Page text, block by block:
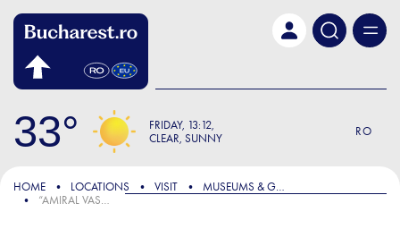
33 FRIDAY 13:12
CLEAR, SUNNY
RO
HOME LOCATIONS VISIT
MUSEUMS & GALLERIES
“AMIRAL VASILE URSEANU” ASTRONOMICAL OBSERVATORY